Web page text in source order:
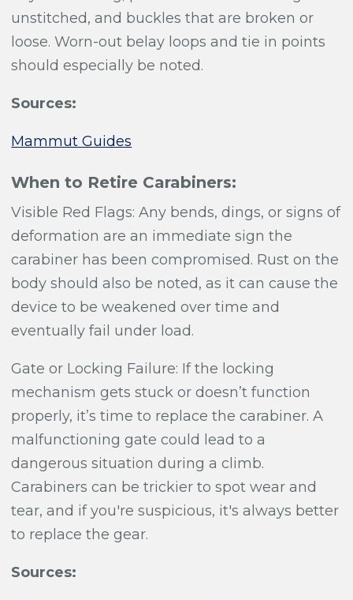
unstitched, and buckles that are broken or
loose. Worn-out belay loops and tie in points
should especially be noted.
Sources:
Mammut Guides
When to Retire Carabiners:
Visible Red Flags: Any bends, dings, or signs of
deformation are an immediate sign the
carabiner has been compromised. Rust on the
body should also be noted, as it can cause the
device to be weakened over time and
eventually fail under load.
Gate or Locking Failure: If the locking
mechanism gets stuck or doesn’t function
properly, it’s time to replace the carabiner. A
malfunctioning gate could lead to a
dangerous situation during a climb.
Carabiners can be trickier to spot wear and
tear, and if you're suspicious, it's always better
to replace the gear.
Sources: